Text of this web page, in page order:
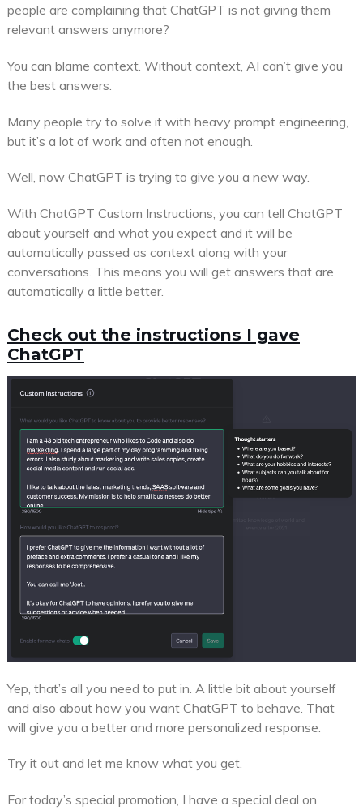
people are complaining that ChatGPT is not giving them
relevant answers anymore?
You can blame context. Without context, AI can’t give you
the best answers.
Many people try to solve it with heavy prompt engineering,
but it’s a lot of work and often not enough.
Well, now ChatGPT is trying to give you a new way.
With ChatGPT Custom Instructions, you can tell ChatGPT
about yourself and what you expect and it will be
automatically passed as context along with your
conversations. This means you will get answers that are
automatically a little better.
Check out the instructions I gave
ChatGPT
Yep, that’s all you need to put in. A little bit about yourself
and also about how you want ChatGPT to behave. That
will give you a better and more personalized response.
Try it out and let me know what you get.
For today’s special promotion, I have a special deal on